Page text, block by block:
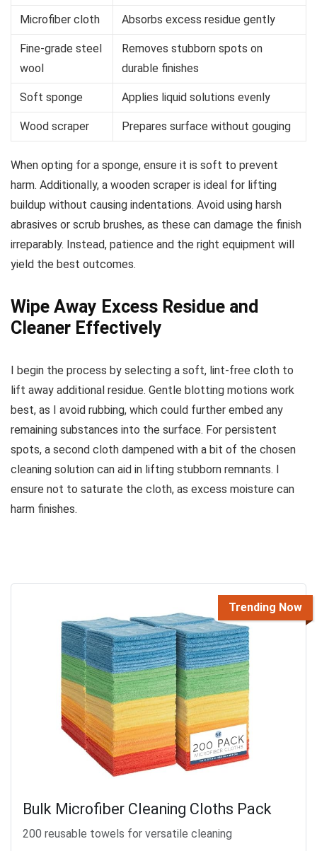
Microfiber cloth Absorbs excess residue gently
Fine-grade steel
wool
Removes stubborn spots on
durable finishes
Soft sponge Applies liquid solutions evenly
Wood scraper Prepares surface without gouging
When opting for a sponge, ensure it is soft to prevent
harm. Additionally, a wooden scraper is ideal for lifting
buildup without causing indentations. Avoid using harsh
abrasives or scrub brushes, as these can damage the finish
irreparably. Instead, patience and the right equipment will
yield the best outcomes.
Wipe Away Excess Residue and
Cleaner Effectively
I begin the process by selecting a soft, lint-free cloth to
lift away additional residue. Gentle blotting motions work
best, as I avoid rubbing, which could further embed any
remaining substances into the surface. For persistent
spots, a second cloth dampened with a bit of the chosen
cleaning solution can aid in lifting stubborn remnants. I
ensure not to saturate the cloth, as excess moisture can
harm finishes.
Trending Now
Bulk Microfiber Cleaning Cloths Pack
200 reusable towels for versatile cleaning